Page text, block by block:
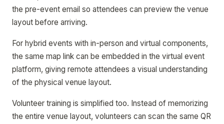
the pre-event email so attendees can preview the venue
layout before arriving.
For hybrid events with in-person and virtual components,
the same map link can be embedded in the virtual event
platform, giving remote attendees a visual understanding
of the physical venue layout.
Volunteer training is simplified too. Instead of memorizing
the entire venue layout, volunteers can scan the same QR